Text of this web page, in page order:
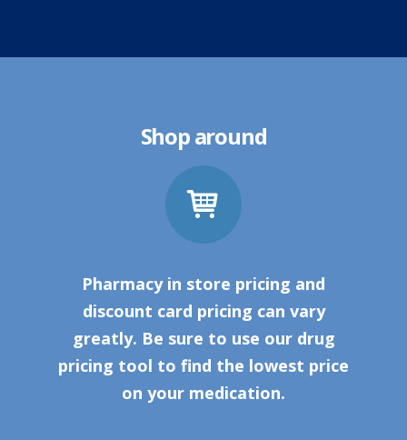
Shop around
Pharmacy in store pricing and
discount card pricing can vary
greatly. Be sure to use our drug
pricing tool to find the lowest price
on your medication.